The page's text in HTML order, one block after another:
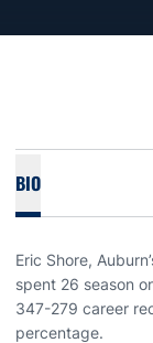
BIO
Eric Shore,
spent 26 season
347-279 career
percentage.